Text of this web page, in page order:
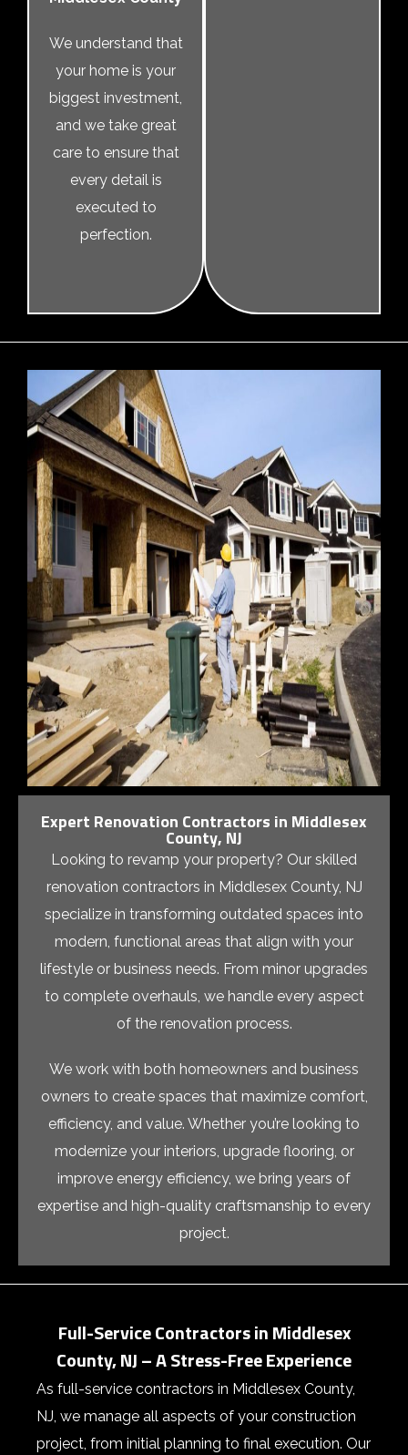
We understand that
your home is your
biggest investment,
and we take great
care to ensure that
every detail is
executed to
perfection.
Expert Renovation Contractors in Middlesex
County, NJ
Looking to revamp your property? Our skilled
renovation contractors in Middlesex County, NJ
specialize in transforming outdated spaces into
modern, functional areas that align with your
lifestyle or business needs. From minor upgrades
to complete overhauls, we handle every aspect
of the renovation process.
We work with both homeowners and business
owners to create spaces that maximize comfort,
efficiency, and value. Whether you’re looking to
modernize your interiors, upgrade flooring, or
improve energy efficiency, we bring years of
expertise and high-quality craftsmanship to every
project.
Full-Service Contractors in Middlesex
County, NJ – A Stress-Free Experience
As full-service contractors in Middlesex County,
NJ, we manage all aspects of your construction
project, from initial planning to final execution. Our